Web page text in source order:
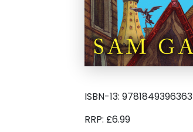
ISBN-13: 9781849396363
RRP: £6.99